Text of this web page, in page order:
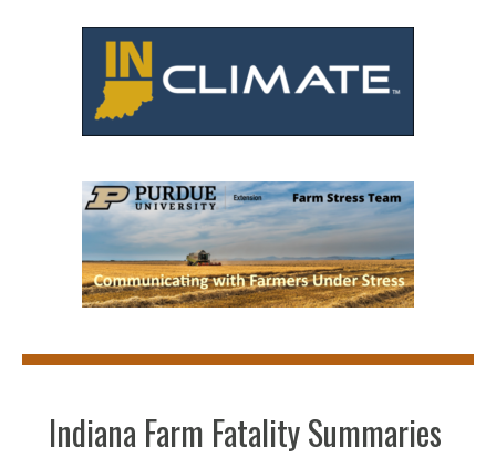
Indiana Farm Fatality Summaries